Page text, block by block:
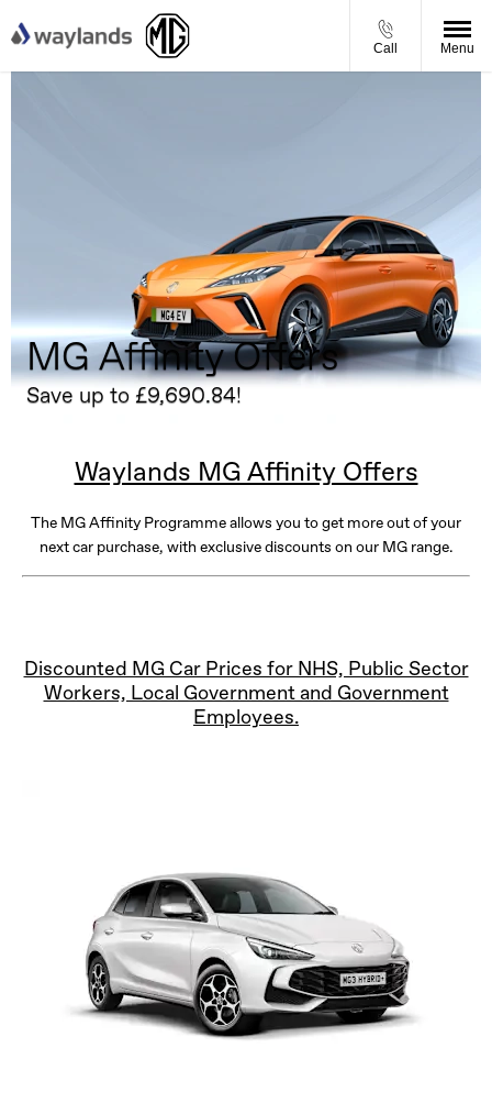
Call Menu
MG Affinity Offers
Save up to £9,690.84!
Waylands MG Affinity Offers
The MG Affinity Programme allows you to get more out of your
next car purchase, with exclusive discounts on our MG range.
Discounted MG Car Prices for NHS, Public Sector
Workers, Local Government and Government
Employees.